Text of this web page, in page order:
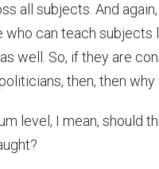
all subjects. And
can teach subjects
well. So, if they are
then, then
level, I mean, should